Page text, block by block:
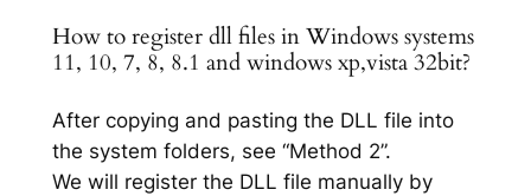
How to register dll files in Windows systems
11, 10, 7, 8, 8.1 and windows xp,vista 32bit?
After copying and pasting the DLL file into
the system folders, see “Method 2”.
We will register the DLL file manually by